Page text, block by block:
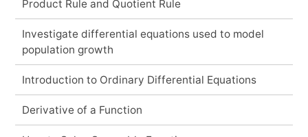
Product Rule and Quotient Rule
Investigate differential equations used to model
population growth
Introduction to Ordinary Differential Equations
Derivative of a Function